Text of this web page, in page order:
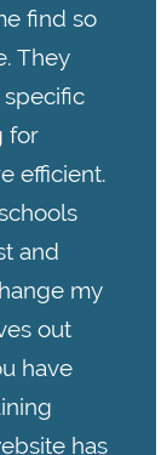
find so
They
for
efficient.
and
my
out
have
has